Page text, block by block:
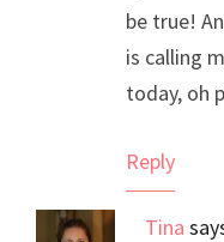
be true!
is calling
today, oh
Reply
Tina